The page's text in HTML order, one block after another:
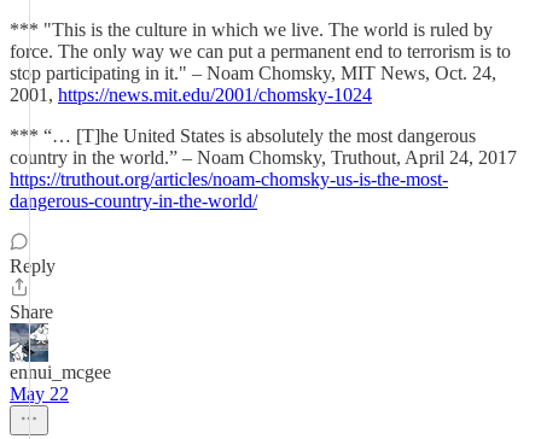
*** "This is the culture in which we live. The world is ruled by
force. The only way we can put a permanent end to terrorism is to
stop participating in it." – Noam Chomsky, MIT News, Oct. 24,
2001, https://news.mit.edu/2001/chomsky-1024
*** “… [T]he United States is absolutely the most dangerous
country in the world.” – Noam Chomsky, Truthout, April 24, 2017
https://truthout.org/articles/noam-chomsky-us-is-the-most-
dangerous-country-in-the-world/
Reply
Share
ennui_mcgee
May 22